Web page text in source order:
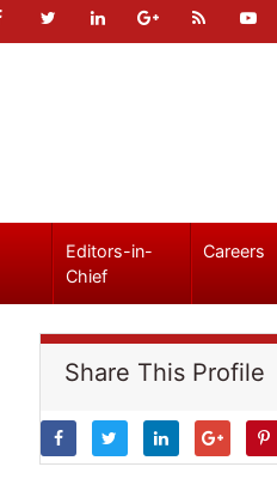
Editors-in-
Chief
Careers
Share This Profile